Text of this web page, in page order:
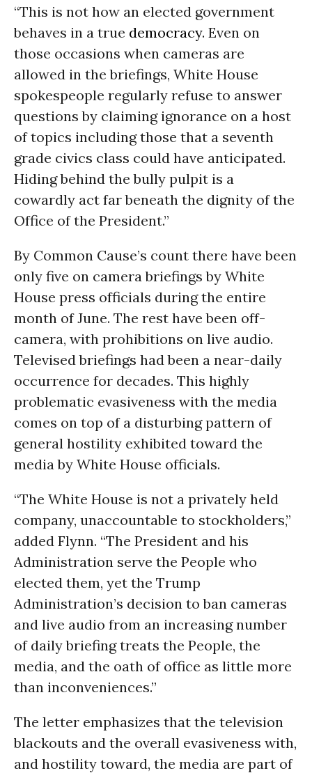
“This is not how an elected government
behaves in a true democracy. Even on
those occasions when cameras are
allowed in the briefings, White House
spokespeople regularly refuse to answer
questions by claiming ignorance on a host
of topics including those that a seventh
grade civics class could have anticipated.
Hiding behind the bully pulpit is a
cowardly act far beneath the dignity of the
Office of the President.”
By Common Cause’s count there have been
only five on camera briefings by White
House press officials during the entire
month of June. The rest have been off-
camera, with prohibitions on live audio.
Televised briefings had been a near-daily
occurrence for decades. This highly
problematic evasiveness with the media
comes on top of a disturbing pattern of
general hostility exhibited toward the
media by White House officials.
“The White House is not a privately held
company, unaccountable to stockholders,”
added Flynn. “The President and his
Administration serve the People who
elected them, yet the Trump
Administration’s decision to ban cameras
and live audio from an increasing number
of daily briefing treats the People, the
media, and the oath of office as little more
than inconveniences.”
The letter emphasizes that the television
blackouts and the overall evasiveness with,
and hostility toward, the media are part of